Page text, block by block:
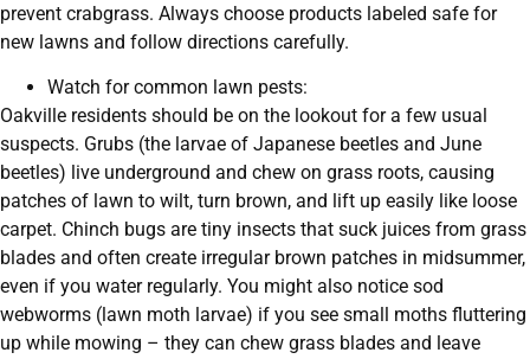
prevent crabgrass. Always choose products labeled safe for
new lawns and follow directions carefully.
Watch for common lawn pests:
Oakville residents should be on the lookout for a few usual
suspects. Grubs (the larvae of Japanese beetles and June
beetles) live underground and chew on grass roots, causing
patches of lawn to wilt, turn brown, and lift up easily like loose
carpet. Chinch bugs are tiny insects that suck juices from grass
blades and often create irregular brown patches in midsummer,
even if you water regularly. You might also notice sod
webworms (lawn moth larvae) if you see small moths fluttering
up while mowing – they can chew grass blades and leave